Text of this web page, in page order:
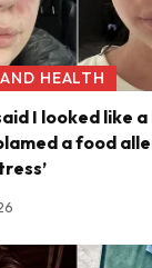
HEALTH
I looked like a
a food